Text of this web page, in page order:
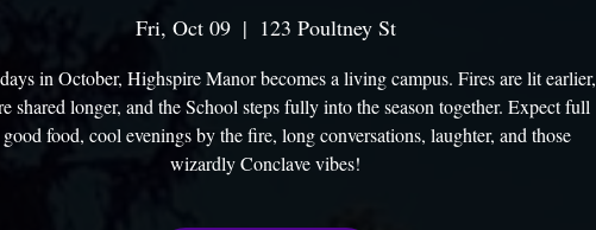
Fri, Oct 09
  |
123 Poultney St
in October, Highspire Manor becomes a living campus. Fires are lit earlier,
shared longer, and the School steps fully into the season together. Expect full
food, cool evenings by the fire, long conversations, laughter, and those
wizardly Conclave vibes!